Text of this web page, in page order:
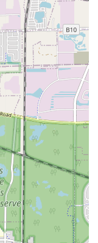
advantage.
having a
and neatly—
one week—means
Patios,
sooner. This fast
quality Hardscape
as a leading
long-standing
and commitment
be there for all